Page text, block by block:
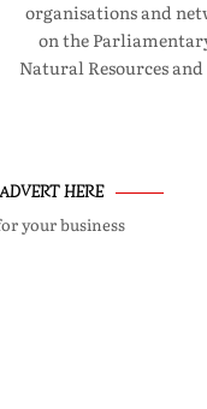
organisations and
on the
Natural Resources
HERE
your business